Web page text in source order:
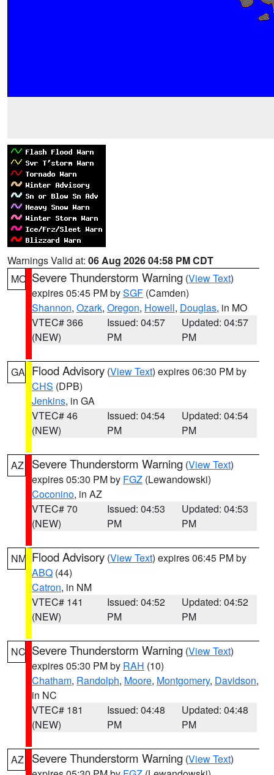
Warnings Valid at: 06 Aug 2026 04:58 PM CDT
MO Severe Thunderstorm Warning (View Text)
expires 05:45 PM bySGF (Camden)
Shannon, Ozark, Oregon, Howell, Douglas, in MO
VTEC# 366
(NEW)
Issued: 04:57
PM
Updated: 04:57
PM
GA Flood Advisory (View Text) expires 06:30 PM by
CHS (DPB)
Jenkins, in GA
VTEC# 46
(NEW)
Issued: 04:54
PM
Updated: 04:54
PM
AZ Severe Thunderstorm Warning (View Text)
expires 05:30 PM by FGZ (Lewandowski)
Coconino, in AZ
VTEC# 70
(NEW)
Issued: 04:53
PM
Updated: 04:53
PM
NM Flood Advisory (View Text) expires 06:45 PM by
ABQ (44)
Catron, in NM
VTEC# 141
(NEW)
Issued: 04:52
PM
Updated: 04:52
PM
NC Severe Thunderstorm Warning (View Text)
expires 05:30 PM by RAH (10)
Chatham, Randolph, Moore, Montgomery, Davidson,
in NC
VTEC# 181
(NEW)
Issued: 04:48
PM
Updated: 04:48
PM
AZ Severe Thunderstorm Warning (View Text)